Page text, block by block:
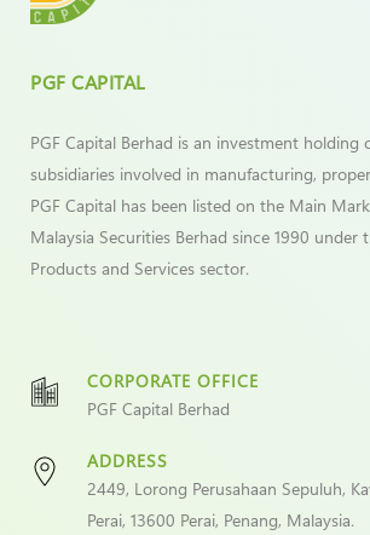
PGF CAPITAL
PGF Capital Berhad is an investment holding
subsidiaries involved in manufacturing,
PGF Capital has been listed on the Main
Malaysia Securities Berhad since 1990 under
Products and Services sector.
CORPORATE OFFICE
PGF Capital Berhad
ADDRESS
2449, Lorong Perusahaan Sepuluh,
Perai, 13600 Perai, Penang, Malaysia.